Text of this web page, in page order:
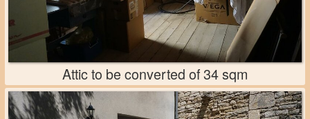
Attic to be converted of 34 sqm